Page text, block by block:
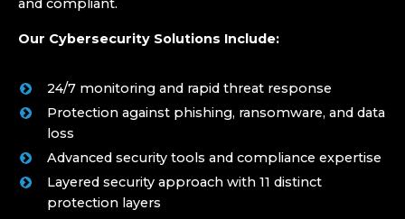
and compliant.
Our Cybersecurity Solutions Include:
24/7 monitoring and rapid threat response
Protection against phishing, ransomware, and data
loss
Advanced security tools and compliance expertise
Layered security approach with 11 distinct
protection layers